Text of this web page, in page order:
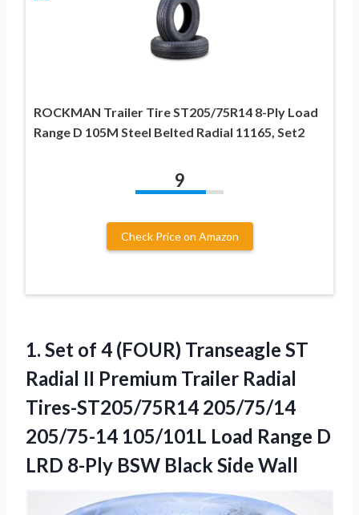
ROCKMAN Trailer Tire ST205/75R14 8-Ply Load
Range D 105M Steel Belted Radial 11165, Set2
9
Check Price on Amazon
1. Set of 4 (FOUR) Transeagle ST
Radial II Premium Trailer Radial
Tires-ST205/75R14 205/75/14
205/75-14 105/101L Load Range D
LRD 8-Ply BSW Black Side Wall